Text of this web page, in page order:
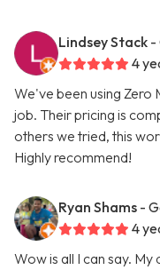
Lindsey Stack -
4
We've been using Zero
job. Their pricing is
others we tried, this
Highly recommend!
Ryan Shams -
4
Wow is all I can say.